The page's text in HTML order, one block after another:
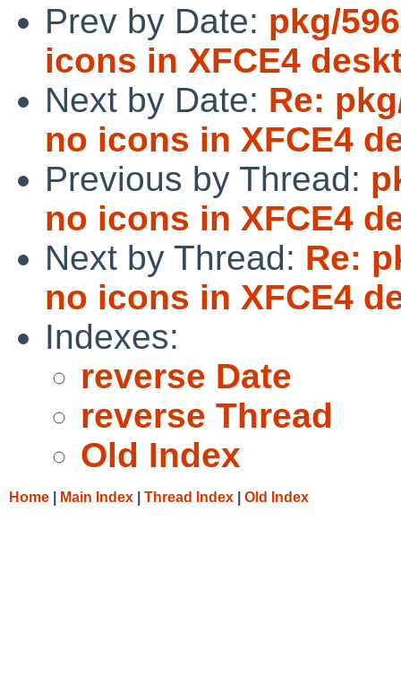
Prev by Date: pkg/
icons in XFCE4
Next by Date: Re:
no icons in XFCE4
Previous by Thread:
no icons in XFCE4
Next by Thread: Re:
no icons in XFCE4
Indexes:
reverse Date
reverse Thread
Old Index
Home Main Index Thread Index Old Index